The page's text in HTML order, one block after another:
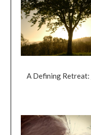
A Defining Retreat: